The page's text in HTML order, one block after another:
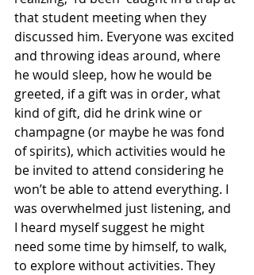
that student meeting when they
discussed him. Everyone was excited
and throwing ideas around, where
he would sleep, how he would be
greeted, if a gift was in order, what
kind of gift, did he drink wine or
champagne (or maybe he was fond
of spirits), which activities would he
be invited to attend considering he
won’t be able to attend everything. I
was overwhelmed just listening, and
I heard myself suggest he might
need some time by himself, to walk,
to explore without activities. They